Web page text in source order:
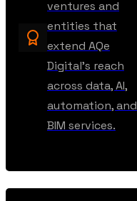
ventures and
entities that
extend AQe
Digital’s reach
across data, AI,
automation, and
BIM services.